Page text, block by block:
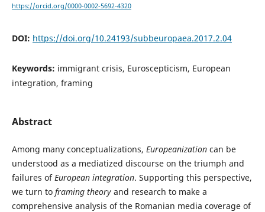
https://orcid.org/0000-0002-5692-4320
DOI: https://doi.org/10.24193/subbeuropaea.2017.2.04
Keywords: immigrant crisis, Euroscepticism, European
integration, framing
Abstract
Among many conceptualizations, Europeanizationcan be
understood as a mediatized discourse on the triumph and
failures ofEuropean integration. Supporting this perspective,
we turn to framing theoryand research to make a
comprehensive analysis of the Romanian media coverage of